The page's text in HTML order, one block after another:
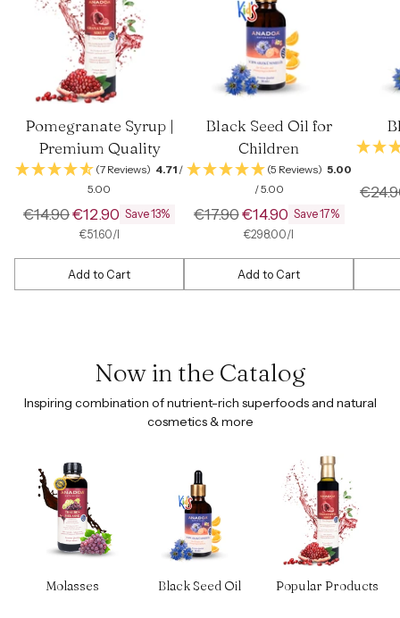
Pomegranate Syrup |
Premium Quality
(7 Reviews) 4.71 /
5.00
Regular
€14.90€12.90 Save 13%
Unit
€51.60/
per l
Add to Cart
Quantity
Black Seed Oil for
Children
(5 Reviews) 5.00
/ 5.00
Regular
€17.90€14.90 Save 17%
Unit
€298.00/
per
Add to Cart
Quantity
Now in the Catalog
Inspiring combination of nutrient-rich superfoods and natural
cosmetics & more
Molasses Black Seed Oil Popular Products